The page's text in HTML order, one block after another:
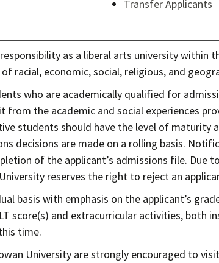
Transfer Applicants
as a liberal arts university within
racial, economic, social, religious, and
who are academically qualified for
the academic and social experiences
students should have the level of maturity
decisions are made on a rolling basis.
of the applicant’s admissions file. Due
reserves the right to reject an
basis with emphasis on the applicant’s
score(s) and extracurricular activities,
time.
University are strongly encouraged to